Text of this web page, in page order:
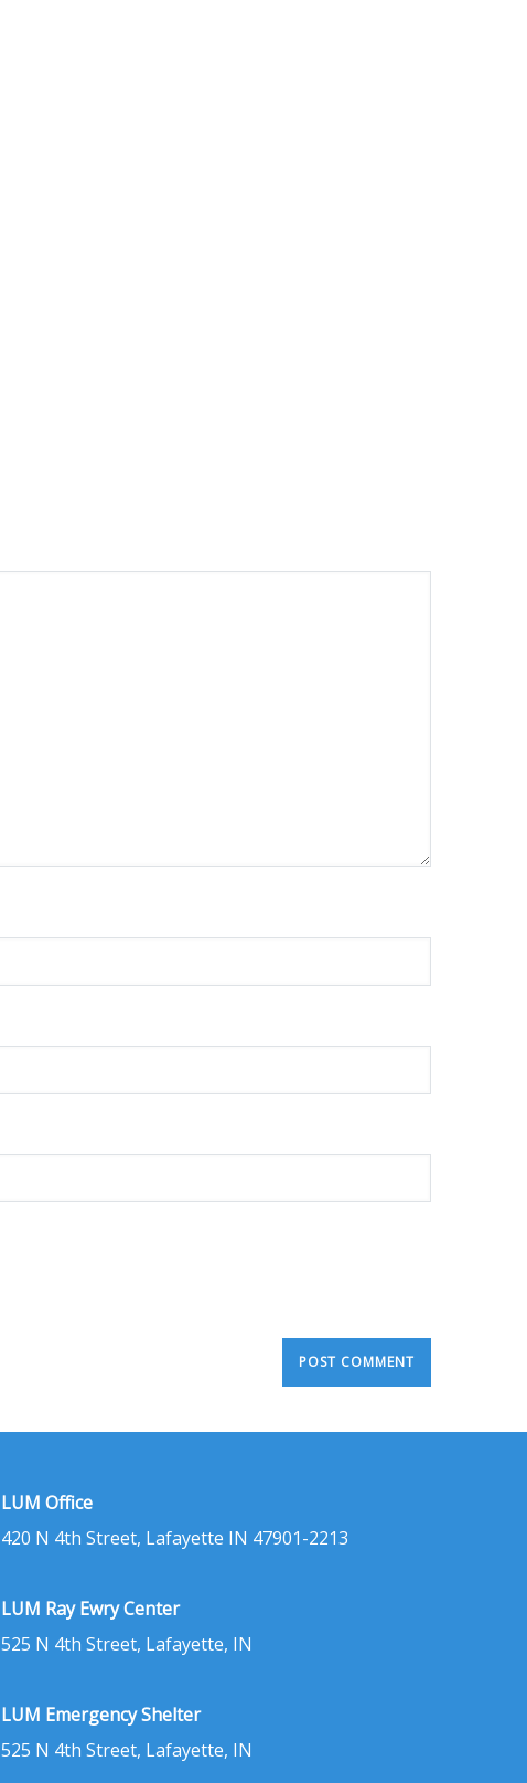
LUM Office
420 N 4th Street, Lafayette IN 47901-2213
LUM Ray Ewry Center
525 N 4th Street, Lafayette, IN
LUM Emergency Shelter
525 N 4th Street, Lafayette, IN